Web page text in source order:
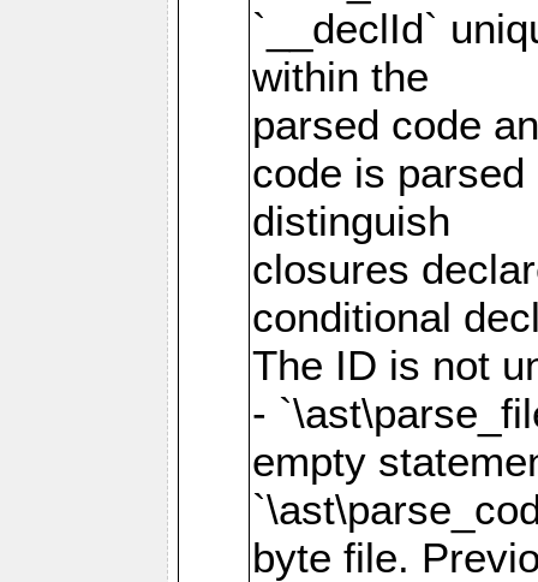
`__declId`
within the
parsed code
code is
distinguish
closures
conditional
The ID is not
-
empty
byte file.